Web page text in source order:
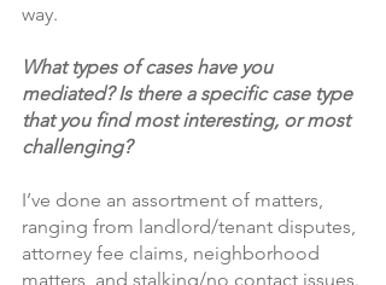
way.
What types of cases have you
mediated? Is there a specific case type
that you find most interesting, or most
challenging?
I’ve done an assortment of matters,
ranging from landlord/tenant disputes,
attorney fee claims, neighborhood
matters, and stalking/no contact issues.